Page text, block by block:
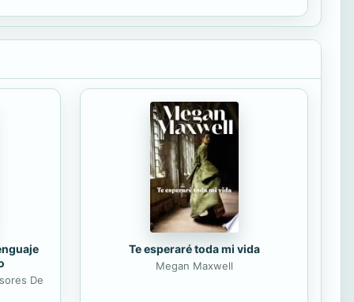
De
Te esperaré toda mi vida
Megan Maxwell